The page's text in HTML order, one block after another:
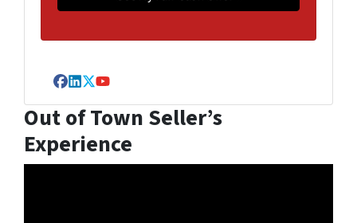
Facebook
LinkedIn
Twitter
YouTube
Out of Town Seller’s
Experience